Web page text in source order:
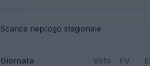
Scarica riepilogo stagionale
Giornata Voto FV